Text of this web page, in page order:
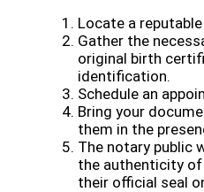
Locate a
Gather the
original birth
identification.
Schedule an
Bring your
them in the
The notary public
the authenticity
their official seal